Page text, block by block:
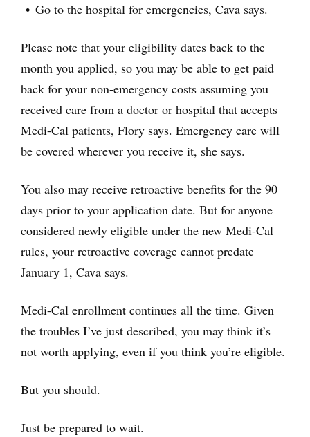
Go to the hospital for emergencies, Cava says.
Please note that your eligibility dates back to the
month you applied, so you may be able to get paid
back for your non-emergency costs assuming you
received care from a doctor or hospital that accepts
Medi-Cal patients, Flory says. Emergency care will
be covered wherever you receive it, she says.
You also may receive retroactive benefits for the 90
days prior to your application date. But for anyone
considered newly eligible under the new Medi-Cal
rules, your retroactive coverage cannot predate
January 1, Cava says.
Medi-Cal enrollment continues all the time. Given
the troubles I’ve just described, you may think it’s
not worth applying, even if you think you’re eligible.
But you should.
Just be prepared to wait.